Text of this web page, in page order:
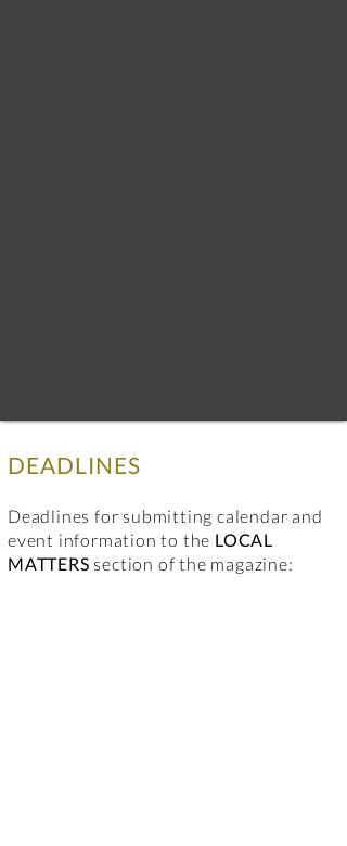
DEADLINES
Deadlines for submitting calendar and
event information to the LOCAL
MATTERS section of the magazine: